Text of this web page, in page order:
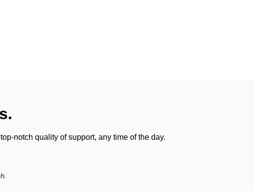
notch quality of support, any time of the day.